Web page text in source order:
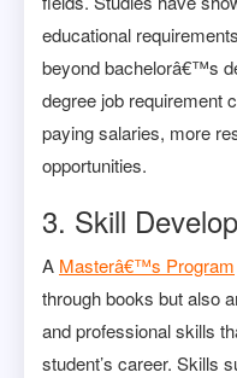
educational
beyond bachelorâ€™s
degree job requirement
paying salaries, more
opportunities.
3. Skill
A Masterâ€™s Program
through books but also
and professional skills
student’s career. Skills